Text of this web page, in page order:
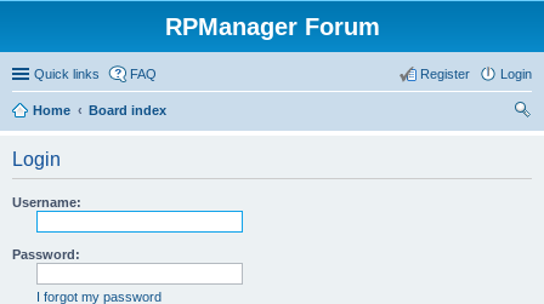
RPManager Forum
Quick links FAQ Login
Register
Home
Board index
Login
Username:
Password:
I forgot my password